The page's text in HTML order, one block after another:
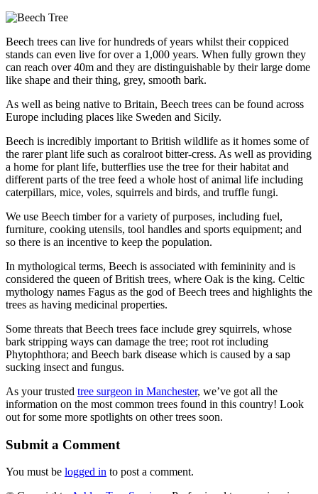
Beech trees can live for hundreds of years whilst their coppiced
stands can even live for over a 1,000 years. When fully grown they
can reach over 40m and they are distinguishable by their large dome
like shape and their thing, grey, smooth bark.
As well as being native to Britain, Beech trees can be found across
Europe including places like Sweden and Sicily.
Beech is incredibly important to British wildlife as it homes some of
the rarer plant life such as coralroot bitter-cress. As well as providing
a home for plant life, butterflies use the tree for their habitat and
different parts of the tree feed a whole host of animal life including
caterpillars, mice, voles, squirrels and birds, and truffle fungi.
We use Beech timber for a variety of purposes, including fuel,
furniture, cooking utensils, tool handles and sports equipment; and
so there is an incentive to keep the population.
In mythological terms, Beech is associated with femininity and is
considered the queen of British trees, where Oak is the king. Celtic
mythology names Fagus as the god of Beech trees and highlights the
trees as having medicinal properties.
Some threats that Beech trees face include grey squirrels, whose
bark stripping ways can damage the tree; root rot including
Phytophthora; and Beech bark disease which is caused by a sap
sucking insect and fungus.
As your trusted tree surgeon in Manchester, we’ve got all the
information on the most common trees found in this country! Look
out for some more spotlights on other trees soon.
Submit a Comment
You must be logged in to post a comment.